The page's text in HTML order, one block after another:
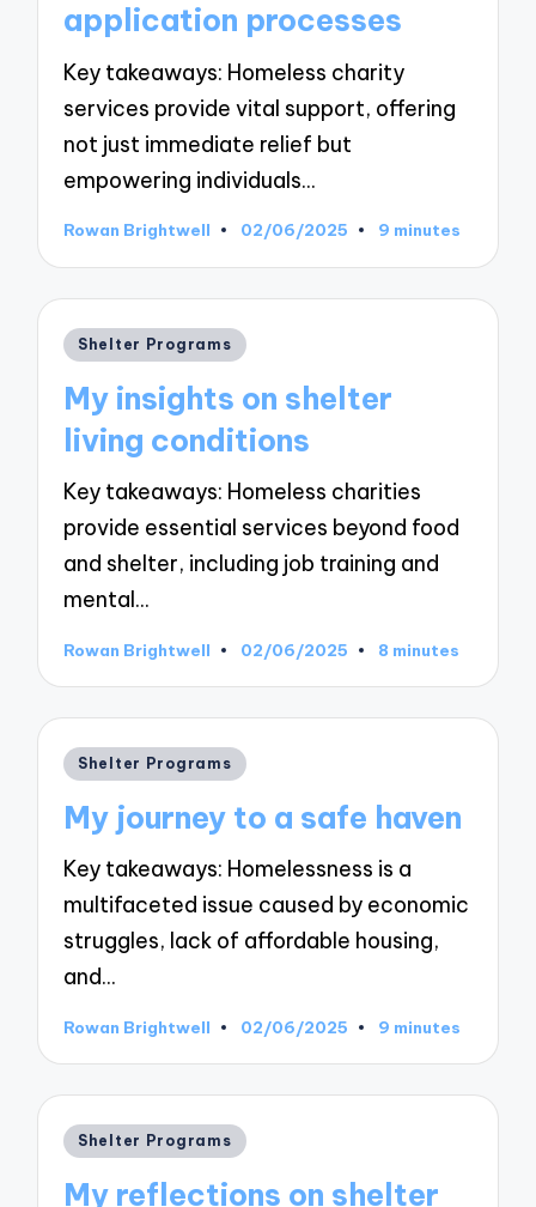
application processes
Key takeaways: Homeless charity
services provide vital support, offering
not just immediate relief but
empowering individuals…
Posted
Rowan Brightwell 02/06/2025 9 minutes
Posted
Shelter Programs
My insights on shelter
living conditions
Key takeaways: Homeless charities
provide essential services beyond food
and shelter, including job training and
mental…
Posted
Rowan Brightwell 02/06/2025 8 minutes
Posted
Shelter Programs
My journey to a safe haven
Key takeaways: Homelessness is a
multifaceted issue caused by economic
struggles, lack of affordable housing,
and…
Posted
Rowan Brightwell 02/06/2025 9 minutes
Posted
Shelter Programs
My reflections on shelter